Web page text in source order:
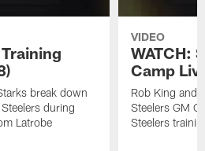
break down
during
Latrobe
VIDEO
WATCH:
Camp
Rob King and
Steelers GM
Steelers